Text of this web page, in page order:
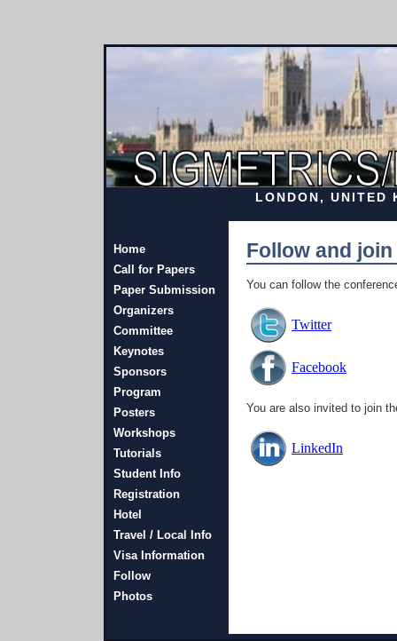
LONDON, UNITED
Home
Call for Papers
Paper Submission
Organizers
Committee
Keynotes
Sponsors
Program
Posters
Workshops
Tutorials
Student Info
Registration
Hotel
Travel / Local Info
Visa Information
Follow
Photos
Follow and
You can follow the
Twitter
Facebook
You are also invited to join
LinkedIn